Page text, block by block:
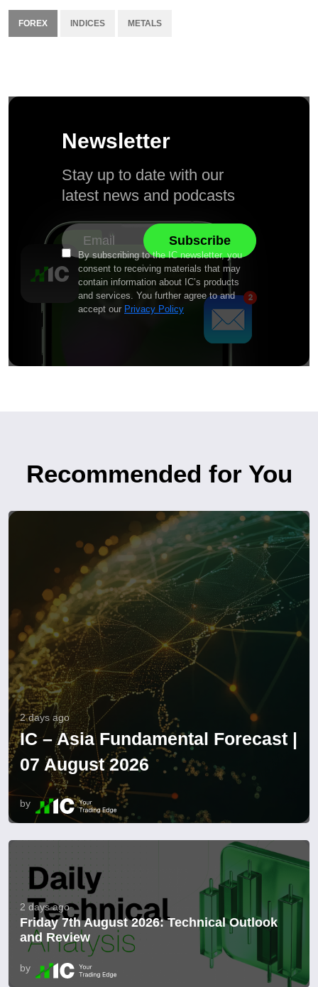
FOREX INDICES METALS
Newsletter
Stay up to date with our
latest news and podcasts
By subscribing to the IC newsletter, you
consent to receiving materials that may
contain information about IC’s products
and services. You further agree to and
accept our Privacy Policy
Recommended for You
2 days ago
IC – Asia Fundamental Forecast |
07 August 2026
by
2 days ago
Friday 7th August 2026: Technical Outlook
and Review
by